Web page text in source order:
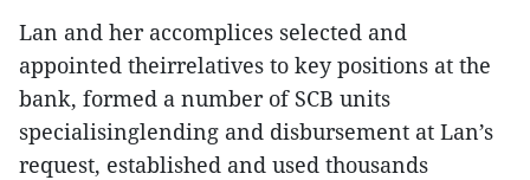
Lan and her accomplices selected and
appointed theirrelatives to key positions at the
bank, formed a number of SCB units
specialisinglending and disbursement at Lan’s
request, established and used thousands